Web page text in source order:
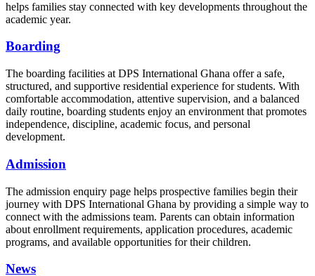
helps families stay connected with key developments throughout the
academic year.
Boarding
The boarding facilities at DPS International Ghana offer a safe,
structured, and supportive residential experience for students. With
comfortable accommodation, attentive supervision, and a balanced
daily routine, boarding students enjoy an environment that promotes
independence, discipline, academic focus, and personal
development.
Admission
The admission enquiry page helps prospective families begin their
journey with DPS International Ghana by providing a simple way to
connect with the admissions team. Parents can obtain information
about enrollment requirements, application procedures, academic
programs, and available opportunities for their children.
News